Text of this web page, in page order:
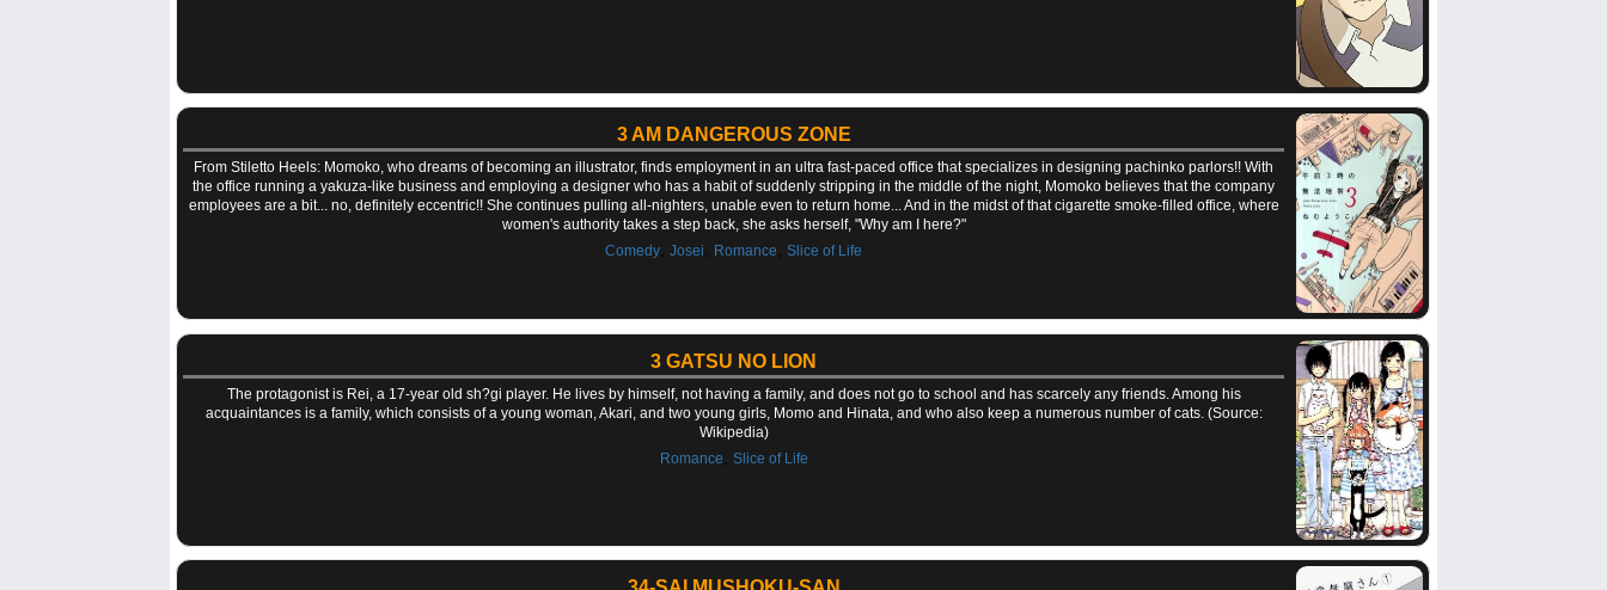
3 AM DANGEROUS ZONE
From Stiletto Heels: Momoko, who dreams of becoming an illustrator, finds employment in an ultra fast-paced office that specializes in designing pachinko parlors!! With
the office running a yakuza-like business and employing a designer who has a habit of suddenly stripping in the middle of the night, Momoko believes that the company
employees are a bit... no, definitely eccentric!! She continues pulling all-nighters, unable even to return home... And in the midst of that cigarette smoke-filled office, where
women's authority takes a step back, she asks herself, "Why am I here?"
Comedy ,Josei Romance ,Slice of Life
3 GATSU NO LION
The protagonist is Rei, a 17-year old sh?gi player. He lives by himself, not having a family, and does not go to school and has scarcely any friends. Among his
acquaintances is a family, which consists of a young woman, Akari, and two young girls, Momo and Hinata, and who also keep a numerous number of cats. (Source:
Wikipedia)
Romance
Slice of Life